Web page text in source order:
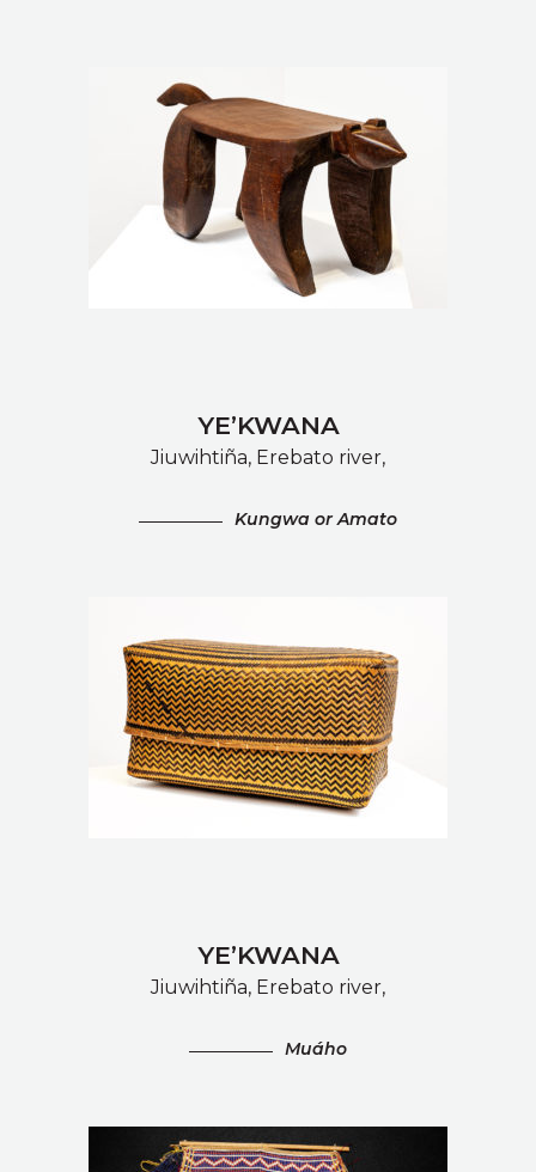
YE’KWANA
Jiuwihtiña, Erebato river,
Kungwa or Amato
YE’KWANA
Jiuwihtiña, Erebato river,
Muáho